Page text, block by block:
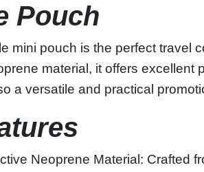
Pouch
mini pouch is the perfect travel
material, it offers
a versatile and practical
Neoprene Material: Crafted